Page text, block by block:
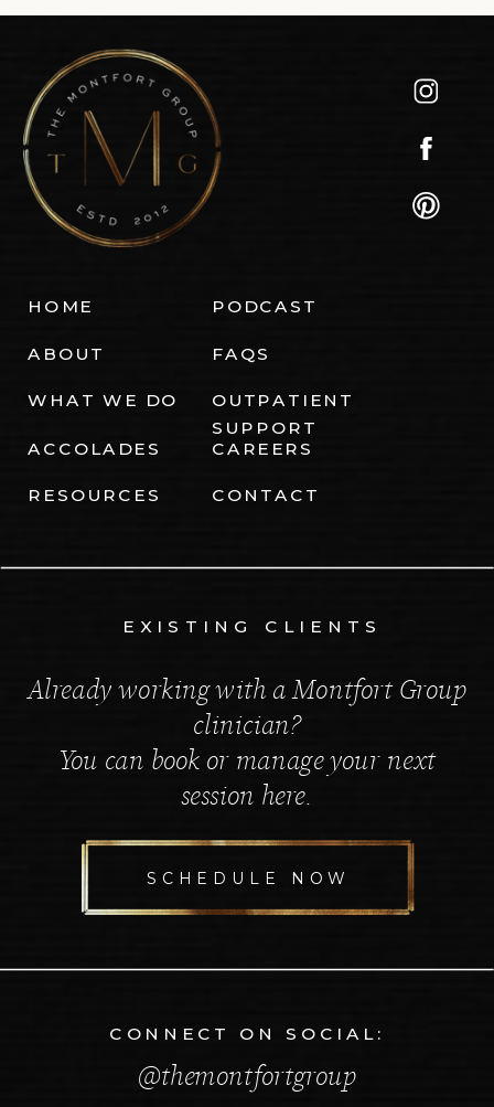
Already working with a Montfort Group
clinician?
You can book or manage your next
session here.
SCHEDULE NOW
HOME
ABOUT
WHAT WE DO
ACCOLADES
PODCAST
FAQS
OUTPATIENT
SUPPORT
RESOURCES
CAREERS
CONTACT
EXISTING CLIENTS
@themontfortgroup
CONNECT ON SOCIAL: